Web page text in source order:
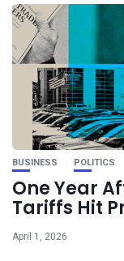
BUSINESS POLITICS
One Year
Tariffs Hit
April 1, 2026